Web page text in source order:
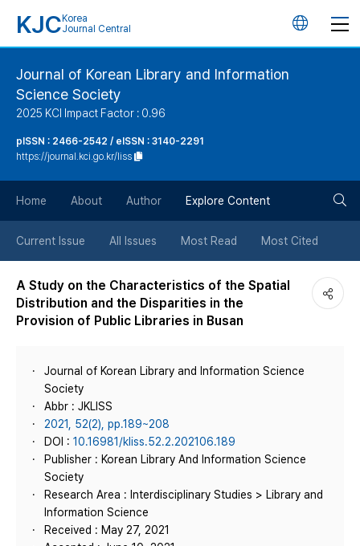
KJC Korea
Journal Central
언
버
튼
Journal of Korean Library and Information
Science Society
2025 KCI Impact Factor : 0.96
pISSN : 2466-2542 / eISSN : 3140-2291
https://journal.kci.go.kr/liss
Home About Author Explore Content
Current Issue All Issues Most Read Most Cited
A Study on the Characteristics of the Spatial
Distribution and the Disparities in the
Provision of Public Libraries in Busan
Journal of Korean Library and Information Science
Society
Abbr : JKLISS
2021, 52(2), pp.189~208
DOI : 10.16981/kliss.52.2.202106.189
Publisher : Korean Library And Information Science
Society
Research Area : Interdisciplinary Studies > Library and
Information Science
Received : May 27, 2021